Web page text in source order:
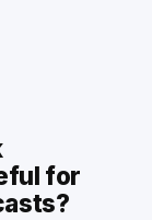
for